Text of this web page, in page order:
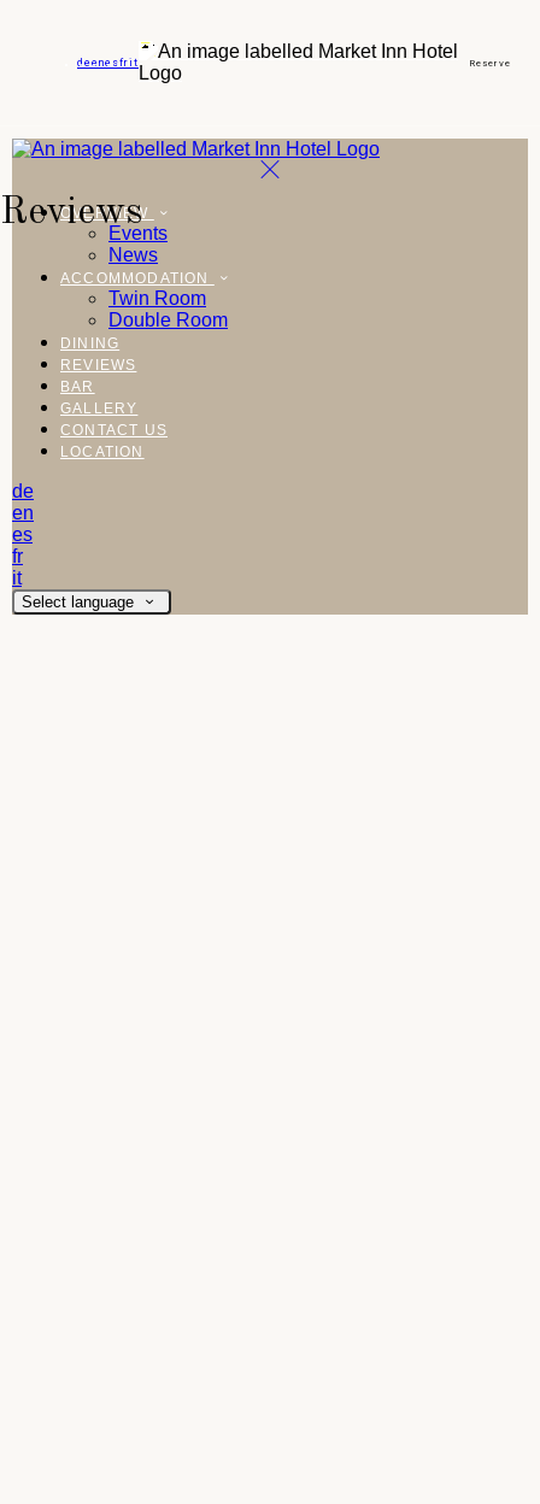
de enesfrit Reserve
OVERVIEW
Events
News
ACCOMMODATION
Twin Room
Double Room
DINING
REVIEWS
BAR
GALLERY
CONTACT US
LOCATION
de
en
es
fr
it
Select language
Reviews